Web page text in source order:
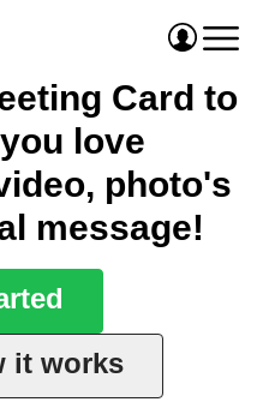
Card to
love
photo's
message!
it works